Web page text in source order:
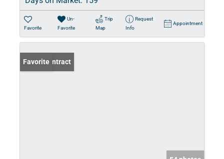
Favorite
Un-
Favorite
Trip
Map
Request
Info
Appointment
Under Contract
Favorite